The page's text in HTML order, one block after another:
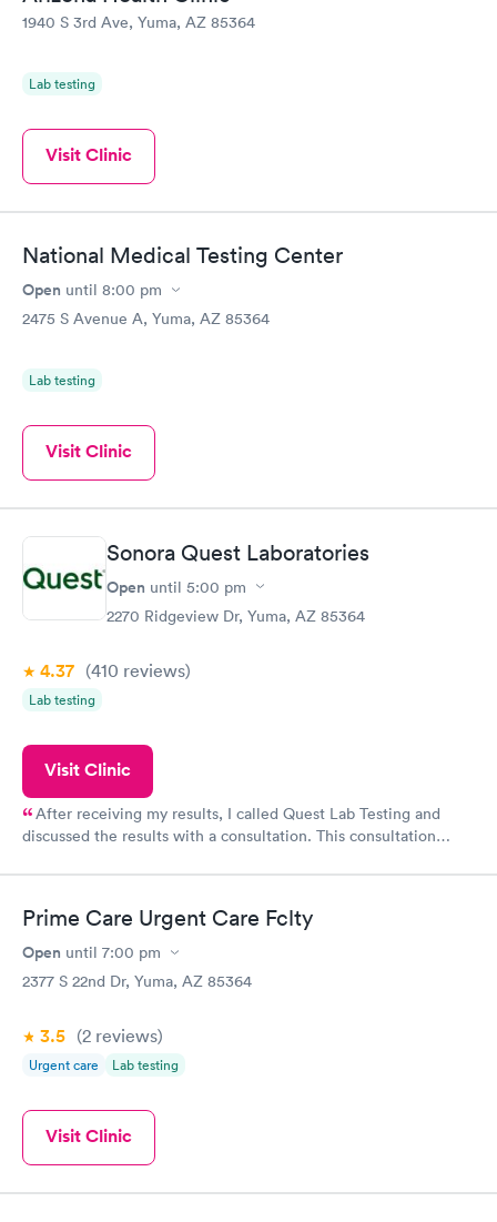
1940 S 3rd Ave, Yuma, AZ 85364
Lab testing
Visit Clinic
National Medical Testing Center
Open until 8:00 pm
2475 S Avenue A, Yuma, AZ 85364
Lab testing
Visit Clinic
Sonora Quest Laboratories
Open until 5:00 pm
2270 Ridgeview Dr, Yuma, AZ 85364
4.37 (410 reviews)
Lab testing
Visit Clinic
After receiving my results, I called Quest Lab Testing and
discussed the results with a consultation. This consultation
Prime Care Urgent Care Fclty
Open until 7:00 pm
2377 S 22nd Dr, Yuma, AZ 85364
3.5 (2 reviews)
Urgent care Lab testing
Visit Clinic